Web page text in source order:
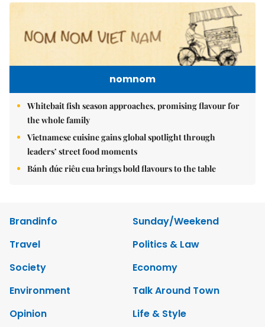
nomnom
Whitebait fish season approaches, promising flavour for
the whole family
Vietnamese cuisine gains global spotlight through
leaders’ street food moments
Bánh đúc riêu cua brings bold flavours to the table
Brandinfo
Sunday/Weekend
Travel
Politics & Law
Society
Economy
Environment
Talk Around Town
Opinion
Life & Style